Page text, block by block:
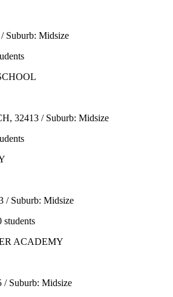
/ Suburb: Midsize
, 32413 / Suburb: Midsize
/ Suburb: Midsize
students
ACADEMY
/ Suburb: Midsize